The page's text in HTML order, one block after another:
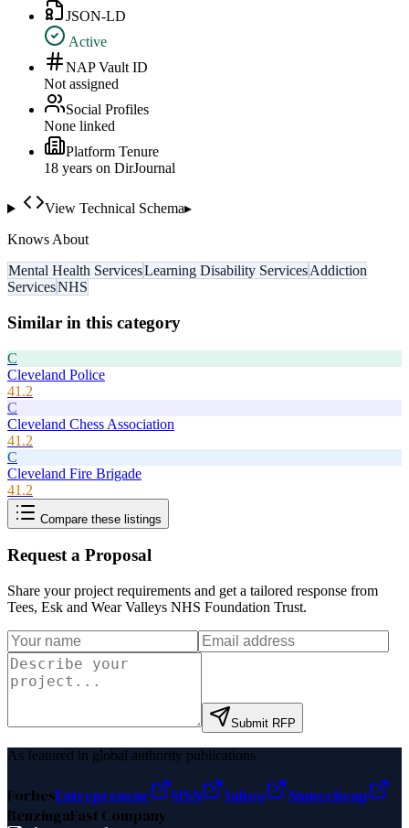
JSON-LD
Active
NAP Vault ID
Not assigned
Social Profiles
None linked
Platform Tenure
18 years on DirJournal
View Technical Schema▸
Knows About
Mental Health ServicesLearning Disability ServicesAddiction
ServicesNHS
Similar in this category
C
Cleveland Police
41.2
C
Cleveland Chess Association
41.2
C
Cleveland Fire Brigade
41.2
Compare these listings
Request a Proposal
Share your project requirements and get a tailored response from
Tees, Esk and Wear Valleys NHS Foundation Trust.
Submit RFP
As featured in global authority publications
ForbesEntrepreneur MSN Yahoo
Namecheap
BenzingaFast Company